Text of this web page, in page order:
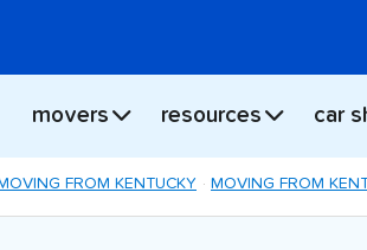
movers resources car
FROM KENTUCKY MOVING FROM